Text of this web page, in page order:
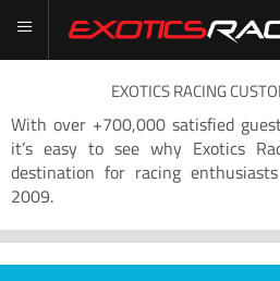
EXOTICS RACING
With over +700,000 satisfied
it’s easy to see why Exotics
destination for racing
2009.